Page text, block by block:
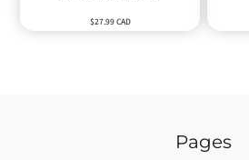
$27.99CAD
Pages